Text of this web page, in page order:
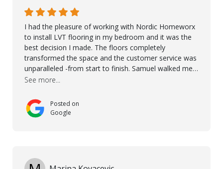
I had the pleasure of working with Nordic Homeworx
to install LVT flooring in my bedroom and it was the
best decision I made. The floors completely
transformed the space and the customer service was
unparalleled -from start to finish. Samuel walked me
through the whole process with such professionalism
and made sure the work was done to a high standard.
I couldn’t recommend them enough.
See more...
Posted on
Google